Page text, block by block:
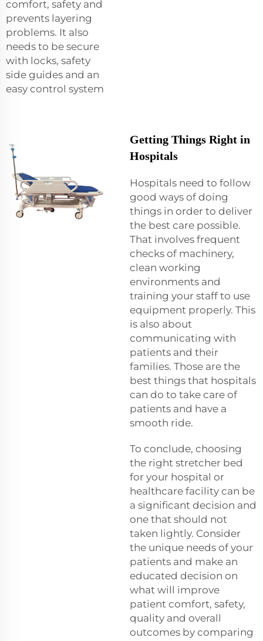
comfort, safety and
prevents layering
problems. It also
needs to be secure
with locks, safety
side guides and an
easy control system
Getting Things Right in
Hospitals
Hospitals need to follow
good ways of doing
things in order to deliver
the best care possible.
That involves frequent
checks of machinery,
clean working
environments and
training your staff to use
equipment properly. This
is also about
communicating with
patients and their
families. Those are the
best things that hospitals
can do to take care of
patients and have a
smooth ride.
To conclude, choosing
the right stretcher bed
for your hospital or
healthcare facility can be
a significant decision and
one that should not
taken lightly. Consider
the unique needs of your
patients and make an
educated decision on
what will improve
patient comfort, safety,
quality and overall
outcomes by comparing